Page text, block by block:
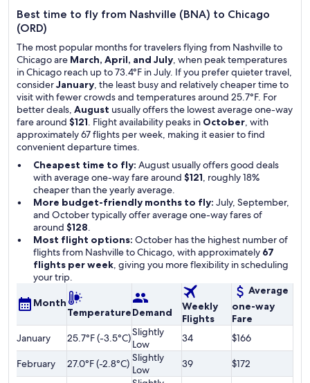
Best time to fly from Nashville (BNA) to Chicago
(ORD)
The most popular months for travelers flying from Nashville to
Chicago are March, April, and July, when peak temperatures
in Chicago reach up to 73.4°F in July. If you prefer quieter travel,
considerJanuary, the least busy and relatively cheaper time to
visit with fewer crowds and temperatures around 25.7°F. For
better deals, August usually offers the lowest average one-way
fare around $121. Flight availability peaks in October, with
approximately 67 flights per week, making it easier to find
convenient departure times.
Cheapest time to fly: August usually offers good deals
with average one-way fare around $121, roughly 18%
cheaper than the yearly average.
More budget-friendly months to fly: July, September,
and October typically offer average one-way fares of
around $128.
Most flight options: October has the highest number of
flights from Nashville to Chicago, with approximately 67
flights per week, giving you more flexibility in scheduling
your trip.
Month
TemperatureDemand
Weekly
Flights
Average
one-way
Fare
January
25.7°F (-3.5°C)Slightly
Low
34 $166
February 27.0°F (-2.8°C) Slightly
Low
39 $172